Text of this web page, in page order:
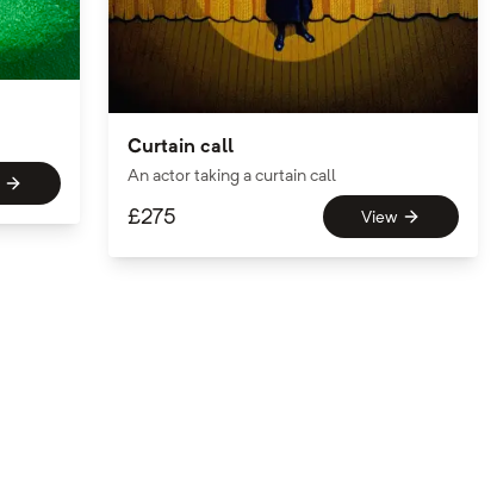
Curtain call
An actor taking a curtain call
£275 View